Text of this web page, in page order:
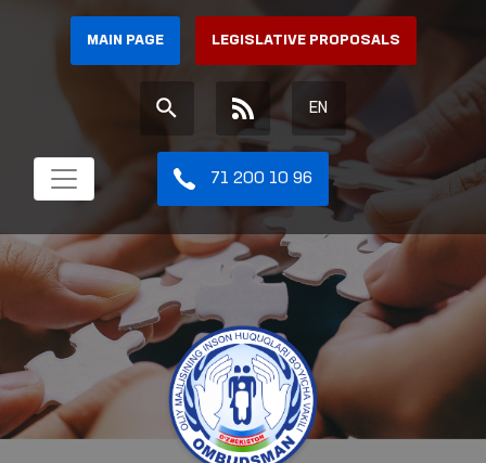
MAIN PAGE LEGISLATIVE PROPOSALS
EN
71 200 10 96